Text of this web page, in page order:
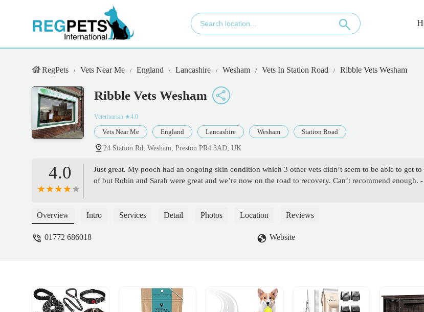
RegPets Vets Near Me England Lancashire Wesham Vets In Station Road Ribble Vets Wesham
Ribble Vets Wesham
Veterinarian ★4.0
Vets Near Me England Lancashire Wesham Station Road
24 Station Rd, Wesham, Preston PR4 3AD, UK
4.0
Just great. My pooch had an ongoing skin condition which 3 other vets didn’t seem to be able to get
of but Robin and Sarah were great and we’re now on the road to recovery. Can’t recommend enough. -
Overview Intro Services Detail Photos Location Reviews
01772 686018 Website